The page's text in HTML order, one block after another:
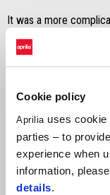
Cookie policy
Aprilia uses cookie
parties – to
experience when
information,
details.
It was a more
start and an intense
on the fourteenth lap.
physical
MARCO BEZZECCHI
I am extremely
we began Friday,
podium is incredible.